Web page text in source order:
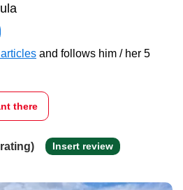
and follows him / her 5
there
Insert review